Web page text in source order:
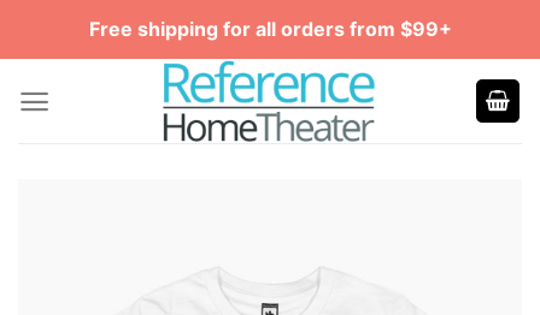
Free shipping for all orders from $99+